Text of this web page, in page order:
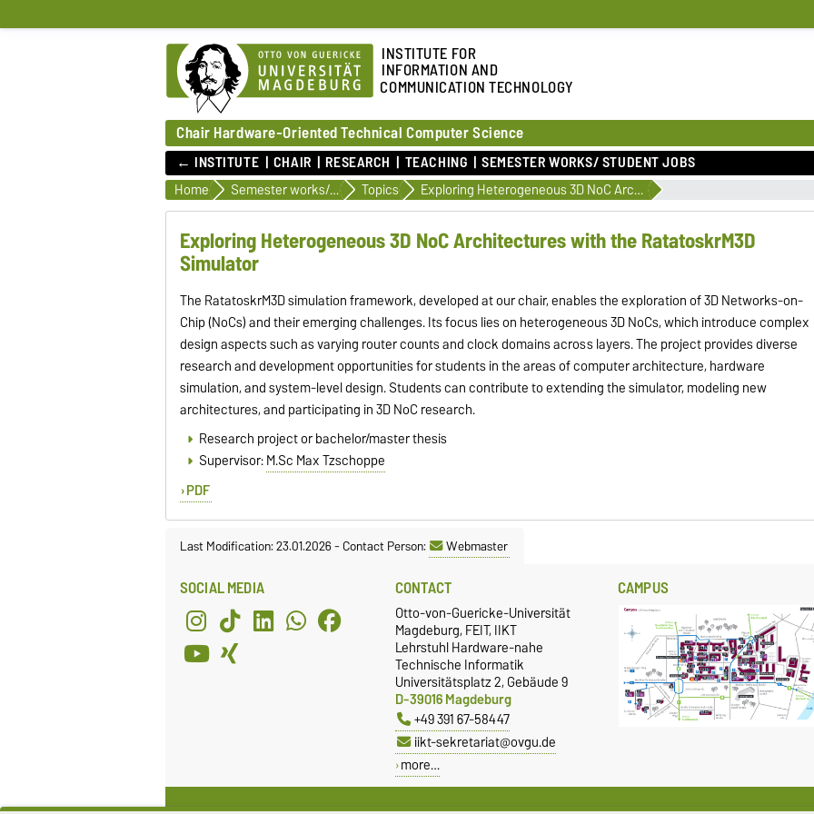
INSTITUTE FOR
INFORMATION AND
COMMUNICATION TECHNOLOGY
Chair Hardware-Oriented Technical Computer Science
← INSTITUTE CHAIR RESEARCH TEACHING SEMESTER WORKS/ STUDENT JOBS
Home Semester works/ student jobs Topics Exploring Heterogeneous 3D NoC Architectures with the RatatoskrM3D Simulator
Exploring Heterogeneous 3D NoC Architectures with the RatatoskrM3D
Simulator
The RatatoskrM3D simulation framework, developed at our chair, enables the exploration of 3D Networks-on-
Chip (NoCs) and their emerging challenges. Its focus lies on heterogeneous 3D NoCs, which introduce complex
design aspects such as varying router counts and clock domains across layers. The project provides diverse
research and development opportunities for students in the areas of computer architecture, hardware
simulation, and system-level design. Students can contribute to extending the simulator, modeling new
architectures, and participating in 3D NoC research.
Research project or bachelor/master thesis
Supervisor:M.Sc Max Tzschoppe
PDF
Last Modification: 23.01.2026-Contact Person: Webmaster
SOCIAL MEDIA CONTACT
Otto-von-Guericke-Universität
Magdeburg, FEIT, IIKT
Lehrstuhl Hardware-nahe
Technische Informatik
Universitätsplatz 2, Gebäude 9
D-39016 Magdeburg
+49 391 67-58447
iikt-sekretariat@ovgu.de
more…
CAMPUS